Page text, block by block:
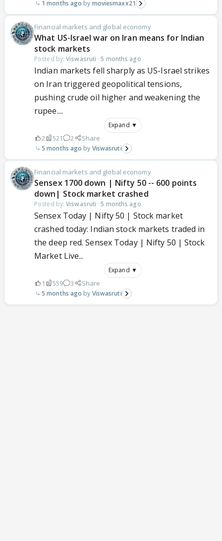
1 months ago moviesmaxx21
Financial markets and global economy
What US-Israel war on Iran means for Indian
stock markets
Posted by:Viswasruti ·5 months ago
Indian markets fell sharply as US-Israel strikes
on Iran triggered geopolitical tensions,
pushing crude oil higher and weakening the
rupee....
Expand ▼
2 521 2 Share
5 months ago Viswasruti
Financial markets and global economy
Sensex 1700 down | Nifty 50 -- 600 points
down| Stock market crashed
Posted by:Viswasruti ·5 months ago
Sensex Today | Nifty 50 | Stock market
crashed today: Indian stock markets traded in
the deep red. Sensex Today | Nifty 50 | Stock
Market Live...
Expand ▼
1 559 3 Share
5 months ago Viswasruti